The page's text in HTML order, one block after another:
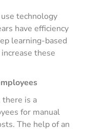
technology
have efficiency
learning-based
these
is a
for manual
The help of an